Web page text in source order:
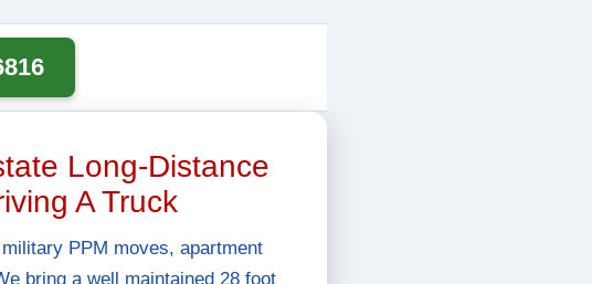
Long-Distance
A Truck
PPM moves, apartment
bring a well maintained 28 foot